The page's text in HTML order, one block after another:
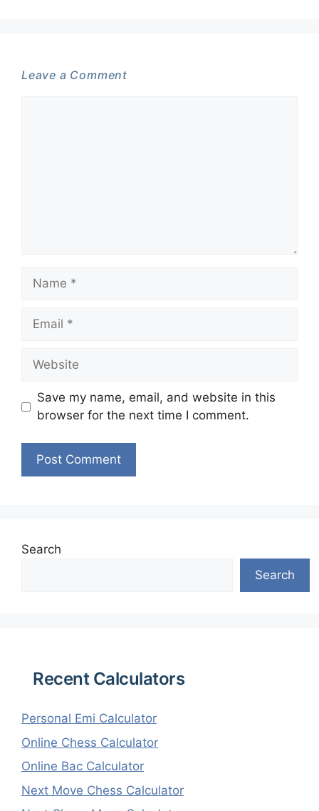
Leave a Comment
Name
Email
Website
Save my name, email, and website in this
browser for the next time I comment.
Search
Search
Recent Calculators
Personal Emi Calculator
Online Chess Calculator
Online Bac Calculator
Next Move Chess Calculator